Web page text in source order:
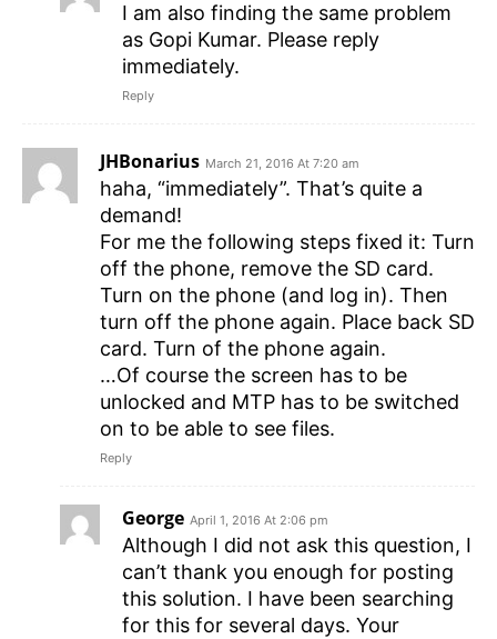
I am also finding the same problem
as Gopi Kumar. Please reply
immediately.
Reply
JHBonarius March 21, 2016 At 7:20 am
haha, “immediately”. That’s quite a
demand!
For me the following steps fixed it: Turn
off the phone, remove the SD card.
Turn on the phone (and log in). Then
turn off the phone again. Place back SD
card. Turn of the phone again.
…Of course the screen has to be
unlocked and MTP has to be switched
on to be able to see files.
Reply
George April 1, 2016 At 2:06 pm
Although I did not ask this question, I
can’t thank you enough for posting
this solution. I have been searching
for this for several days. Your